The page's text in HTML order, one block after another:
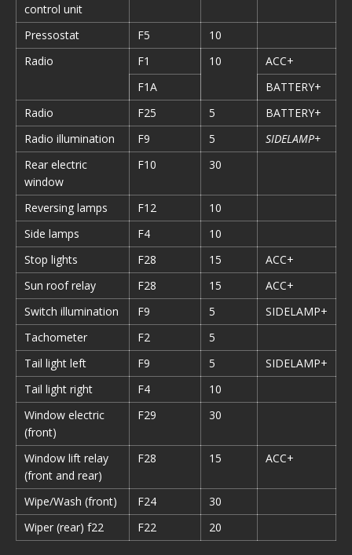
control unit
Pressostat F5
10
Radio
F1 10
ACC+
F1A
BATTERY+
Radio
F25 5
BATTERY+
Radio illumination
F9 5
SIDELAMP+
Rear electric
window
F10 30
Reversing lamps F12
10
Side lamps
F4
10
Stop lights
F28 15
ACC+
Sun roof relay
F28 15
ACC+
Switch illumination
F9 5
SIDELAMP+
Tachometer
F2
5
Tail light left
F9 5
SIDELAMP+
Tail light right
F4
10
Window electric
(front)
F29 30
Window lift relay
(front and rear)
F28 15 ACC+
Wipe/Wash (front) F24
30
Wiper (rear) f22
F22 20